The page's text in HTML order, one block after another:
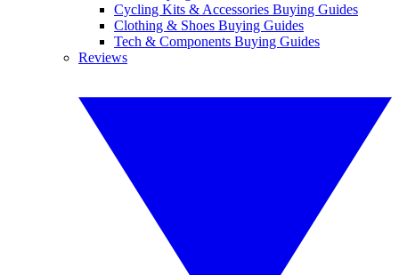
Cycling Kits & Accessories Buying Guides
Clothing & Shoes Buying Guides
Tech & Components Buying Guides
Reviews